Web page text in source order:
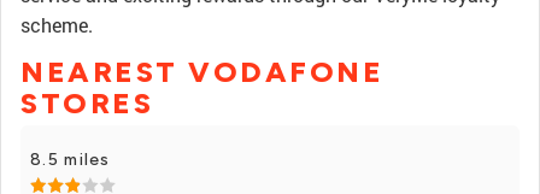
scheme.
NEAREST VODAFONE
STORES
8.5 miles